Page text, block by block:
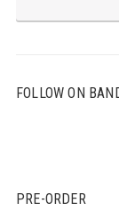
FOLLOW ON
PRE-ORDER